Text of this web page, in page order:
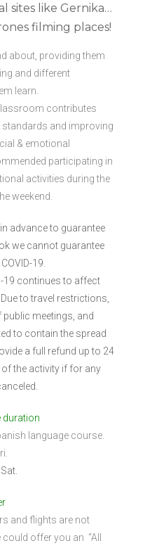
sites like Gernika…
filming places!
about, providing them
and different
learn.
contributes
and improving
& emotional
participating in
activities during the
weekend.
advance to guarantee
we cannot guarantee
19.
19 continues to affect
to travel restrictions,
public meetings, and
to contain the spread
a full refund up to 24
the activity if for any
duration
language course.
and flights are not
offer you an “All